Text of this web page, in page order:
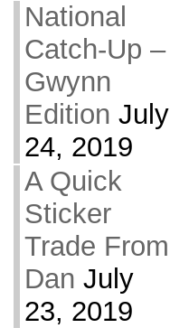
National
Catch-Up –
Gwynn
Edition July
24, 2019
A Quick
Sticker
Trade From
Dan July
23, 2019